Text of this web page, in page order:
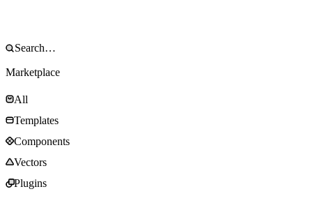
Marketplace
All
Templates
Components
Vectors
Plugins